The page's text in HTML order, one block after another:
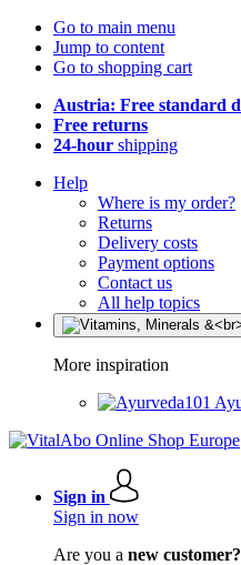
Go to main menu
Jump to content
Go to shopping cart
Austria: Free standard
Free returns
24-hour shipping
Help
Where is my order?
Returns
Delivery costs
Payment options
Contact us
All help topics
More inspiration
Sign in
Sign in now
Are you a new customer?